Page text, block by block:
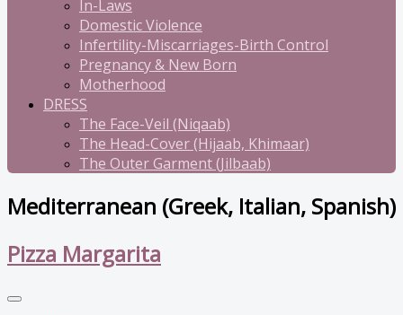
In-Laws
Domestic Violence
Infertility-Miscarriages-Birth Control
Pregnancy & New Born
Motherhood
DRESS
The Face-Veil (Niqaab)
The Head-Cover (Hijaab, Khimaar)
The Outer Garment (Jilbaab)
Mediterranean (Greek, Italian, Spanish)
Pizza Margarita